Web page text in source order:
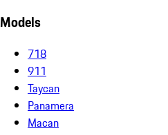
Models
718
911
Taycan
Panamera
Macan